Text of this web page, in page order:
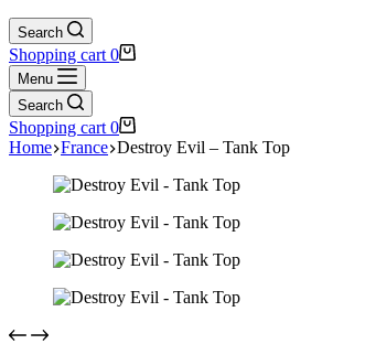
Search
Shopping cart 0
Menu
Search
Shopping cart 0
Home France Destroy Evil – Tank Top